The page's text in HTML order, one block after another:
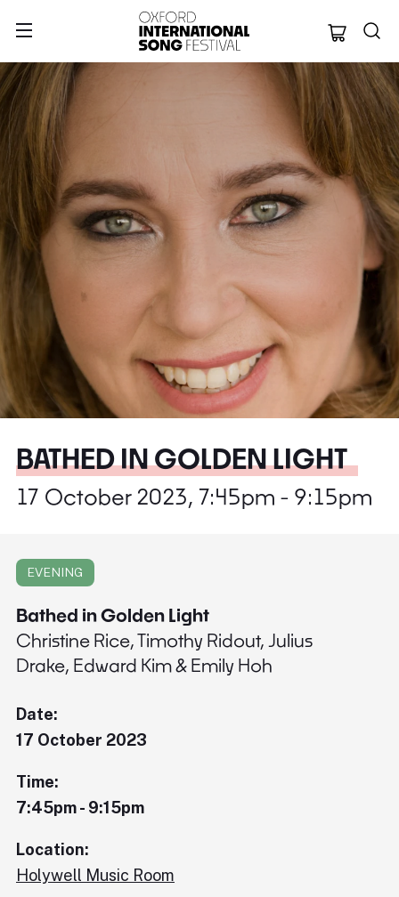
Oxford
BATHED IN GOLDEN LIGHT
17 October 2023, 7:45pm - 9:15pm
EVENING
Bathed in Golden Light
Christine Rice, Timothy Ridout, Julius
Drake, Edward Kim & Emily Hoh
Date:
17 October 2023
Time:
7:45pm - 9:15pm
Location:
Holywell Music Room